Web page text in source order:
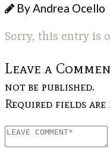
By Andrea Ocello
Sorry, this entry is
Leave a
not be published.
Required fields are